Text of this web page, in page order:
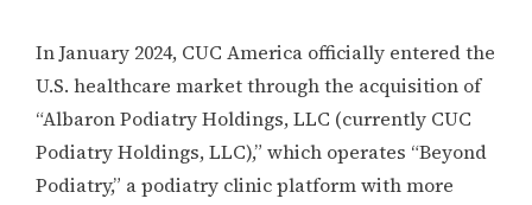
In January 2024, CUC America officially entered the
U.S. healthcare market through the acquisition of
“Albaron Podiatry Holdings, LLC (currently CUC
Podiatry Holdings, LLC),” which operates “Beyond
Podiatry,” a podiatry clinic platform with more